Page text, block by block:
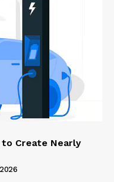
to Create Nearly